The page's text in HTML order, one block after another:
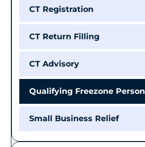
CT Registration
CT Return Filling
CT Advisory
Qualifying Freezone
Small Business Relief